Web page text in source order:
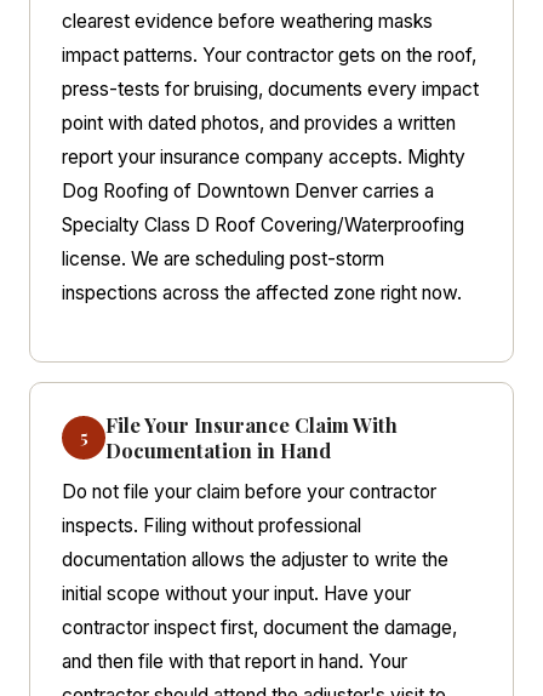
clearest evidence before weathering masks
impact patterns. Your contractor gets on the roof,
press-tests for bruising, documents every impact
point with dated photos, and provides a written
report your insurance company accepts. Mighty
Dog Roofing of Downtown Denver carries a
Specialty Class D Roof Covering/Waterproofing
license. We are scheduling post-storm
inspections across the affected zone right now.
5
File Your Insurance Claim With
Documentation in Hand
Do not file your claim before your contractor
inspects. Filing without professional
documentation allows the adjuster to write the
initial scope without your input. Have your
contractor inspect first, document the damage,
and then file with that report in hand. Your